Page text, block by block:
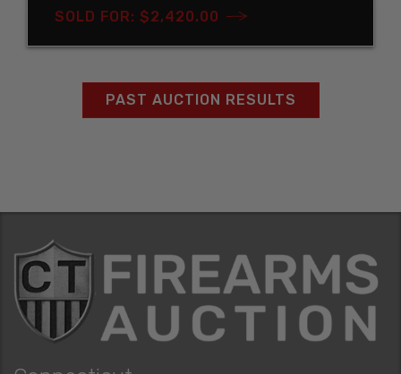
SOLD FOR: $2,420.00
PAST AUCTION RESULTS